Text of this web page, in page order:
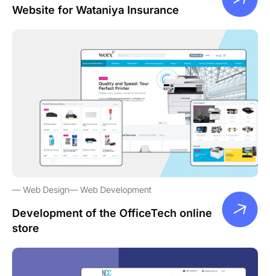
Website for Wataniya Insurance
Web Design Web Development
Development of the OfficeTech online
store